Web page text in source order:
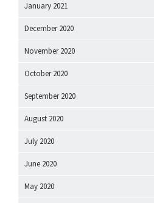
January 2021
December 2020
November 2020
October 2020
September 2020
August 2020
July 2020
June 2020
May 2020